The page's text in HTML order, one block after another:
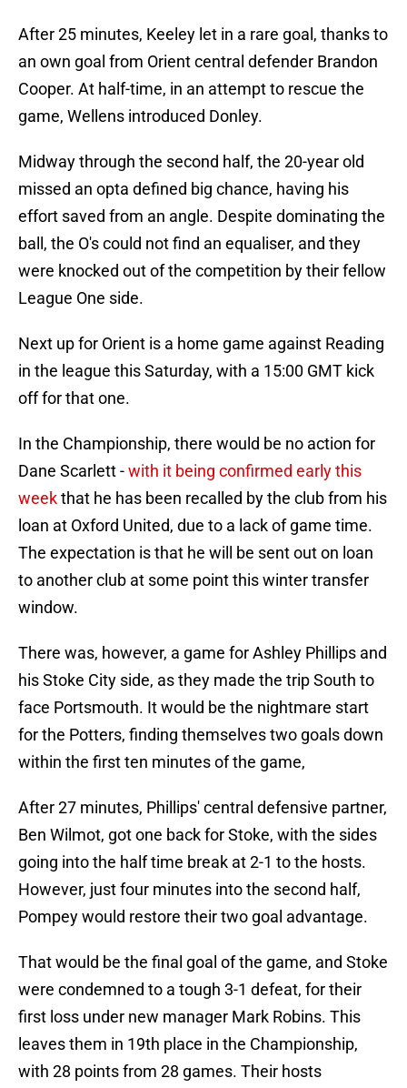
After 25 minutes, Keeley let in a rare goal, thanks to
an own goal from Orient central defender Brandon
Cooper. At half-time, in an attempt to rescue the
game, Wellens introduced Donley.
Midway through the second half, the 20-year old
missed an opta defined big chance, having his
effort saved from an angle. Despite dominating the
ball, the O's could not find an equaliser, and they
were knocked out of the competition by their fellow
League One side.
Next up for Orient is a home game against Reading
in the league this Saturday, with a 15:00 GMT kick
off for that one.
In the Championship, there would be no action for
Dane Scarlett -with it being confirmed early this
weekthat he has been recalled by the club from his
loan at Oxford United, due to a lack of game time.
The expectation is that he will be sent out on loan
to another club at some point this winter transfer
window.
There was, however, a game for Ashley Phillips and
his Stoke City side, as they made the trip South to
face Portsmouth. It would be the nightmare start
for the Potters, finding themselves two goals down
within the first ten minutes of the game,
After 27 minutes, Phillips' central defensive partner,
Ben Wilmot, got one back for Stoke, with the sides
going into the half time break at 2-1 to the hosts.
However, just four minutes into the second half,
Pompey would restore their two goal advantage.
That would be the final goal of the game, and Stoke
were condemned to a tough 3-1 defeat, for their
first loss under new manager Mark Robins. This
leaves them in 19th place in the Championship,
with 28 points from 28 games. Their hosts